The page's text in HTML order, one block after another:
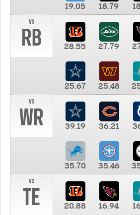
19.05 18.79
vs
RB 28.55 27.79
25.67 25.48
vs
WR 39.19 36.21
35.70 35.46
vs
TE 20.88 16.94